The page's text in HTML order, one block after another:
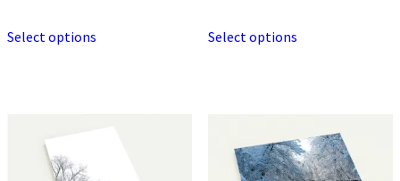
Select options Select optionsproduct
may
be